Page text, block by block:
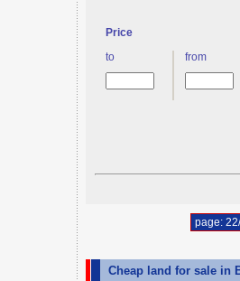
Price
to from
page:
Cheap land for sale in